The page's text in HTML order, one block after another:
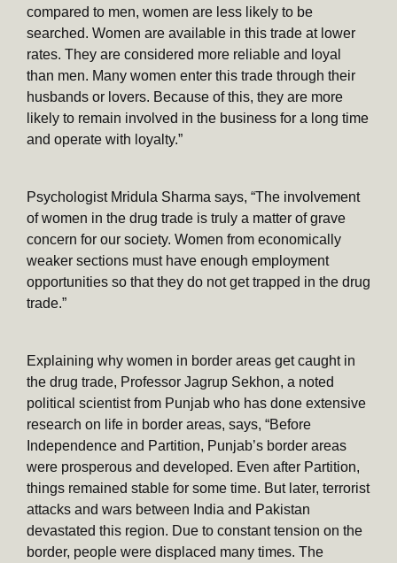
compared to men, women are less likely to be
searched. Women are available in this trade at lower
rates. They are considered more reliable and loyal
than men. Many women enter this trade through their
husbands or lovers. Because of this, they are more
likely to remain involved in the business for a long time
and operate with loyalty.”
Psychologist Mridula Sharma says, “The involvement
of women in the drug trade is truly a matter of grave
concern for our society. Women from economically
weaker sections must have enough employment
opportunities so that they do not get trapped in the drug
trade.”
Explaining why women in border areas get caught in
the drug trade, Professor Jagrup Sekhon, a noted
political scientist from Punjab who has done extensive
research on life in border areas, says, “Before
Independence and Partition, Punjab’s border areas
were prosperous and developed. Even after Partition,
things remained stable for some time. But later, terrorist
attacks and wars between India and Pakistan
devastated this region. Due to constant tension on the
border, people were displaced many times. The